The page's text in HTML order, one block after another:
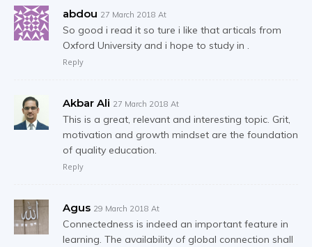
abdou 27 March 2018 At
So good i read it so ture i like that articals from
Oxford University and i hope to study in .
Reply
Akbar Ali 27 March 2018 At
This is a great, relevant and interesting topic. Grit,
motivation and growth mindset are the foundation
of quality education.
Reply
Agus 29 March 2018 At
Connectedness is indeed an important feature in
learning. The availability of global connection shall